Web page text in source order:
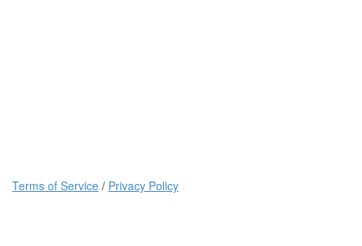
Terms of Service / Privacy Policy